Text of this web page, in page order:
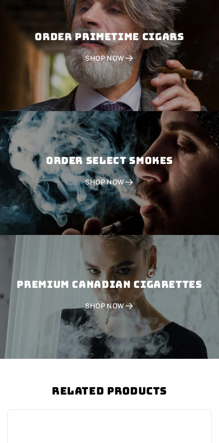
Order PRIMETIME CIGARS
SHOP NOW
Order SELECT SMOKES
SHOP NOW
PREMIUM CANADIAN CIGARETTES
SHOP NOW
Related Products